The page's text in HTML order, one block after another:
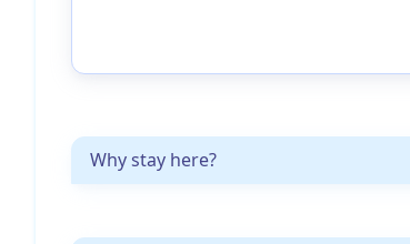
Why stay here?